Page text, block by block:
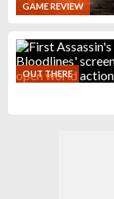
GAME REVIEW
OUT THERE